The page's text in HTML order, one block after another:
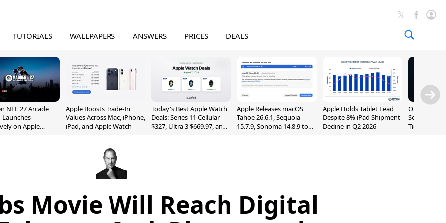
TUTORIALS WALLPAPERS ANSWERS PRICES DEALS
NFL 27 Arcade
Launches
on Apple
Apple Boosts Trade-In
Values Across Mac, iPhone,
iPad, and Apple Watch
Today's Best Apple Watch
Deals: Series 11 Cellular
$327, Ultra 3 $669.97, and
Apple Releases macOS
Tahoe 26.6.1, Sequoia
15.7.9, Sonoma 14.8.9 to
Apple Holds Tablet Lead
Despite 8% iPad Shipment
Decline in Q2 2026
OpenAI
Sol,
Tier With
Movie Will Reach Digital